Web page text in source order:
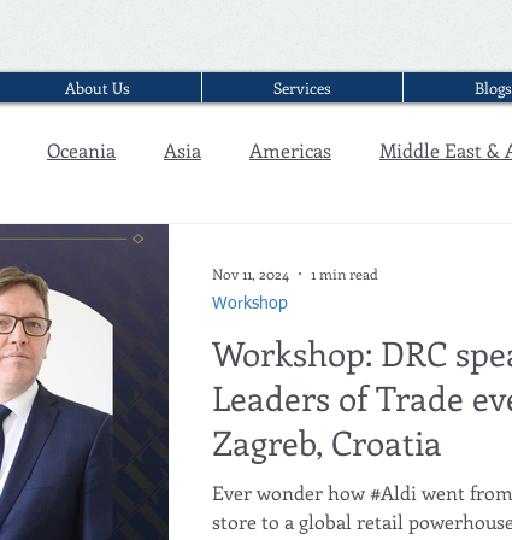
About Us Services Blogs
Oceania Asia Americas Middle East &
Workshop: DRC
Leaders of Trade
Zagreb, Croatia
Ever wonder how #Aldi went from a simple discount
store to a global retail powerhouse?
Workshop
Nov 11, 2024 1 min read